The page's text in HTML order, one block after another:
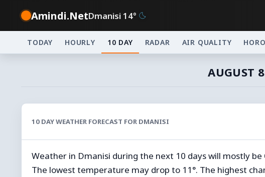
Amindi.NetDmanisi 14°
TODAY HOURLY 10 DAY RADAR AIR QUALITY
AUGUST
10 DAY WEATHER FORECAST FOR DMANISI
Weather in Dmanisi during the next 10 days will mostly
The lowest temperature may drop to 11°. The highest